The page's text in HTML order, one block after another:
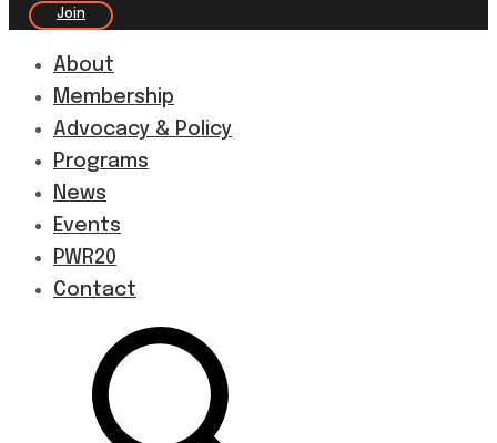
Join
About
Membership
Advocacy & Policy
Programs
News
Events
PWR20
Contact